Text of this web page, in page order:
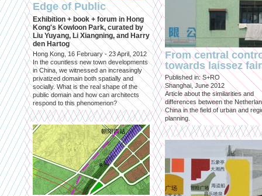
Edge of Public
Exhibition + book + forum in Hong
Kong's Kowloon Park, curated by
Liu Yuyang, Li Xiangning, and Harry
den Hartog
Hong Kong, 16 February - 23 April, 2012
In the countless new town developments
in China, we witnessed an increasingly
privatized domain both spatially and
socially. What is the real shape of the
public domain and how can architects
respond to this phenomenon?
From central
towards laissez
Published in: S+RO
Shanghai, June 2012
Article about the similarities and
differences between the
China in the field of urban and
planning.